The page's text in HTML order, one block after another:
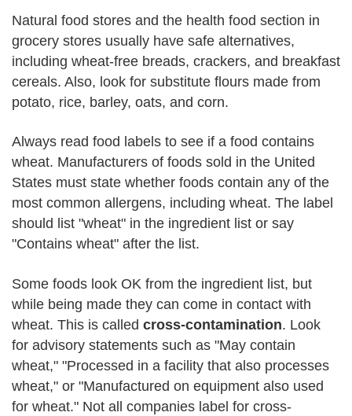
Natural food stores and the health food section in
grocery stores usually have safe alternatives,
including wheat-free breads, crackers, and breakfast
cereals. Also, look for substitute flours made from
potato, rice, barley, oats, and corn.
Always read food labels to see if a food contains
wheat. Manufacturers of foods sold in the United
States must state whether foods contain any of the
most common allergens, including wheat. The label
should list "wheat" in the ingredient list or say
"Contains wheat" after the list.
Some foods look OK from the ingredient list, but
while being made they can come in contact with
wheat. This is called cross-contamination. Look
for advisory statements such as "May contain
wheat," "Processed in a facility that also processes
wheat," or "Manufactured on equipment also used
for wheat." Not all companies label for cross-